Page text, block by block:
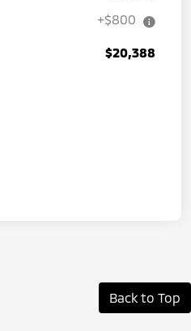
+$800
$20,388
Back to Top